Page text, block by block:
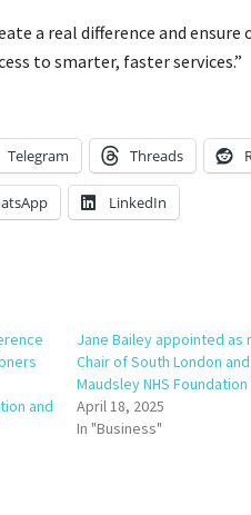
a real difference and
to smarter, faster services.”
Telegram Threads
LinkedIn
and
Jane Bailey appointed as
Chair of South London and
Maudsley NHS
April 18, 2025
In "Business"